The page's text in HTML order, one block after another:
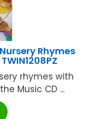
Nursery Rhymes
rhymes with
Music CD ...